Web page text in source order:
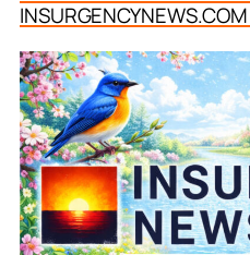
INSURGENCYNEWS.COM